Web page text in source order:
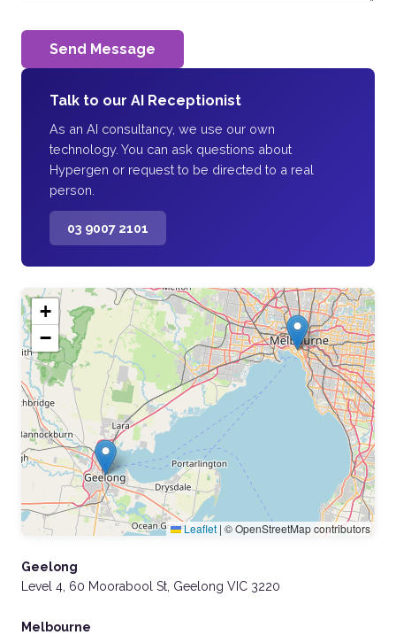
Send Message
Talk to our AI Receptionist
As an AI consultancy, we use our own
technology. You can ask questions about
Hypergen or request to be directed to a real
person.
03 9007 2101
+
−
Leaflet | © OpenStreetMap contributors
Geelong
Level 4, 60 Moorabool St, Geelong VIC 3220
Melbourne